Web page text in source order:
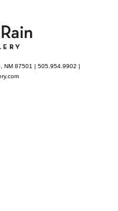
87501 | 505.954.9902 |